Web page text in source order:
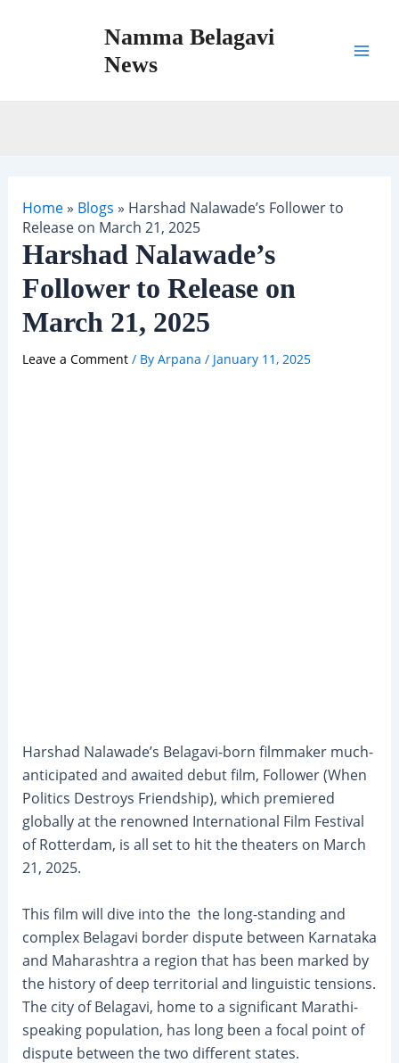
Namma Belagavi
News
Home» Blogs » Harshad Nalawade’s Follower to
Release on March 21, 2025
Harshad Nalawade’s
Follower to Release on
March 21, 2025
Leave a Comment / By Arpana / January 11, 2025
Harshad Nalawade’s Belagavi-born filmmaker much-
anticipated and awaited debut film, Follower (When
Politics Destroys Friendship), which premiered
globally at the renowned International Film Festival
of Rotterdam, is all set to hit the theaters on March
21, 2025.
This film will dive into the the long-standing and
complex Belagavi border dispute between Karnataka
and Maharashtra a region that has been marked by
the history of deep territorial and linguistic tensions.
The city of Belagavi, home to a significant Marathi-
speaking population, has long been a focal point of
dispute between the two different states.